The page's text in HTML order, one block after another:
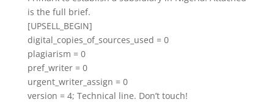
is the full brief.
[UPSELL_BEGIN]
digital_copies_of_sources_used = 0
plagiarism = 0
pref_writer = 0
urgent_writer_assign = 0
version = 4; Technical line. Don’t touch!